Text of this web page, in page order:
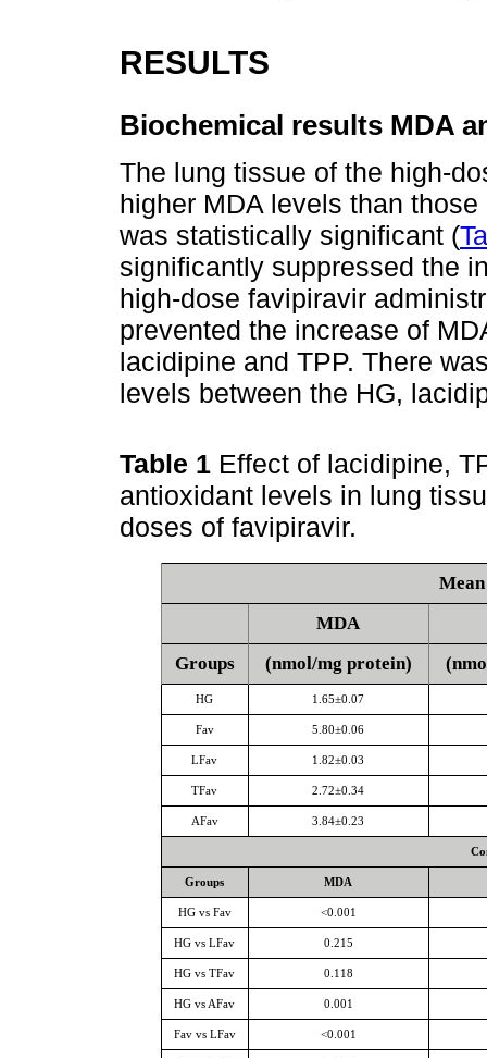
RESULTS
Biochemical results MDA
The lung tissue of the high-
higher MDA levels than
was statistically significant (
significantly suppressed the
high-dose favipiravir
prevented the increase of
lacidipine and TPP. There
levels between the HG,
Table 1 Effect of lacidipine,
antioxidant levels in lung
doses of favipiravir.
MDA
Groups
(nmol/mg protein)
HG 1.65±0.07
Fav 5.80±0.06
LFav 1.82±0.03
TFav 2.72±0.34
AFav 3.84±0.23
Groups MDA
HG vs Fav <0.001
HG vs LFav 0.215
HG vs TFav 0.118
HG vs AFav 0.001
Fav vs LFav <0.001